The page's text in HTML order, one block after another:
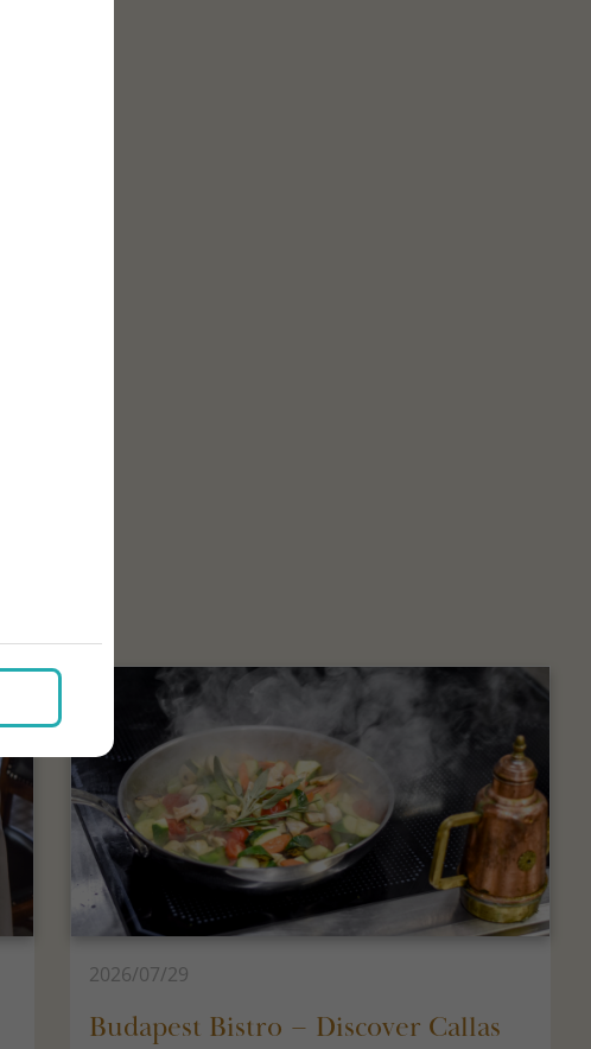
2026/07/29
Budapest Bistro – Discover Callas